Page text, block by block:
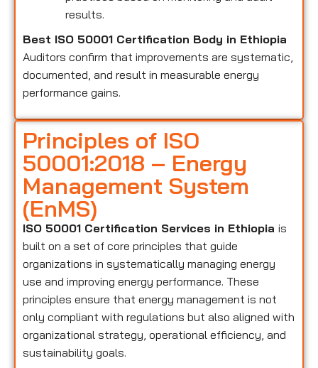
results.
Best ISO 50001 Certification Body in Ethiopia
Auditors confirm that improvements are systematic,
documented, and result in measurable energy
performance gains.
Principles of ISO
50001:2018 – Energy
Management System
(EnMS)
ISO 50001 Certification Services in Ethiopia is
built on a set of core principles that guide
organizations in systematically managing energy
use and improving energy performance. These
principles ensure that energy management is not
only compliant with regulations but also aligned with
organizational strategy, operational efficiency, and
sustainability goals.